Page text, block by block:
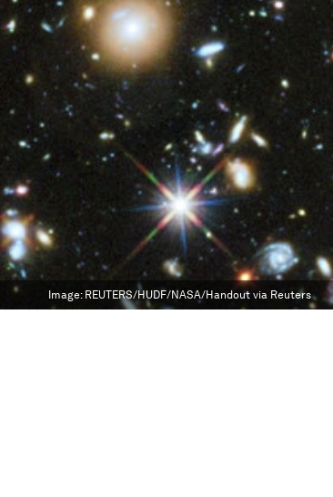
Image: REUTERS/HUDF/NASA/Handout via Reuters